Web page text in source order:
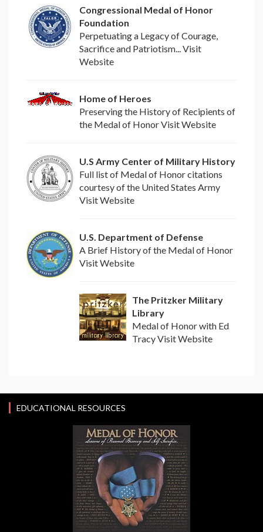
Congressional Medal of Honor
Foundation
Perpetuating a Legacy of Courage,
Sacrifice and Patriotism... Visit
Website
Home of Heroes
Preserving the History of Recipients of
the Medal of Honor Visit Website
U.S Army Center of Military History
Full list of Medal of Honor citations
courtesy of the United States Army
Visit Website
U.S. Department of Defense
A Brief History of the Medal of Honor
Visit Website
The Pritzker Military
Library
Medal of Honor with Ed
Tracy Visit Website
EDUCATIONAL RESOURCES